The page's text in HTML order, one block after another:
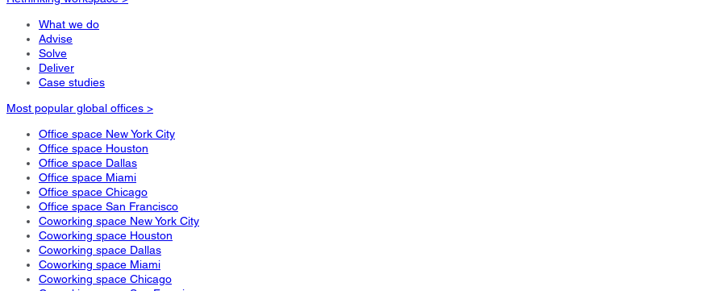
What we do
Advise
Solve
Deliver
Case studies
Most popular global offices >
Office space New York City
Office space Houston
Office space Dallas
Office space Miami
Office space Chicago
Office space San Francisco
Coworking space New York City
Coworking space Houston
Coworking space Dallas
Coworking space Miami
Coworking space Chicago